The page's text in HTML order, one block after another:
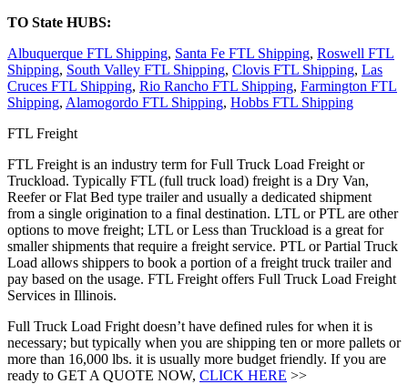
TO State HUBS:
Albuquerque FTL Shipping, Santa Fe FTL Shipping, Roswell FTL
Shipping, South Valley FTL Shipping, Clovis FTL Shipping, Las
Cruces FTL Shipping, Rio Rancho FTL Shipping, Farmington FTL
Shipping, Alamogordo FTL Shipping, Hobbs FTL Shipping
FTL Freight
FTL Freight is an industry term for Full Truck Load Freight or
Truckload. Typically FTL (full truck load) freight is a Dry Van,
Reefer or Flat Bed type trailer and usually a dedicated shipment
from a single origination to a final destination. LTL or PTL are other
options to move freight; LTL or Less than Truckload is a great for
smaller shipments that require a freight service. PTL or Partial Truck
Load allows shippers to book a portion of a freight truck trailer and
pay based on the usage. FTL Freight offers Full Truck Load Freight
Services in Illinois.
Full Truck Load Fright doesn’t have defined rules for when it is
necessary; but typically when you are shipping ten or more pallets or
more than 16,000 lbs. it is usually more budget friendly. If you are
ready to GET A QUOTE NOW, CLICK HERE >>